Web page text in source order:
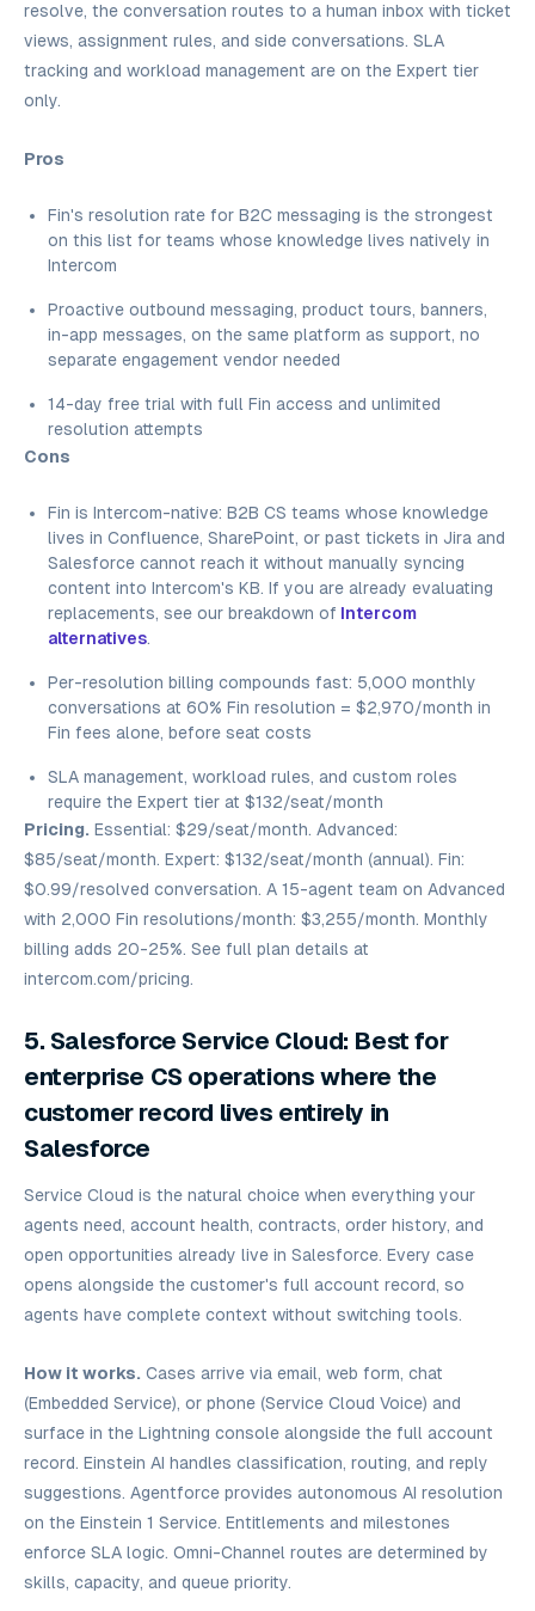
resolve, the conversation routes to a human inbox with ticket
views, assignment rules, and side conversations. SLA
tracking and workload management are on the Expert tier
only.
Pros
Fin's resolution rate for B2C messaging is the strongest
on this list for teams whose knowledge lives natively in
Intercom
Proactive outbound messaging, product tours, banners,
in-app messages, on the same platform as support, no
separate engagement vendor needed
14-day free trial with full Fin access and unlimited
resolution attempts
Cons
Fin is Intercom-native: B2B CS teams whose knowledge
lives in Confluence, SharePoint, or past tickets in Jira and
Salesforce cannot reach it without manually syncing
content into Intercom's KB. If you are already evaluating
replacements, see our breakdown of Intercom
alternatives.
Per-resolution billing compounds fast: 5,000 monthly
conversations at 60% Fin resolution = $2,970/month in
Fin fees alone, before seat costs
SLA management, workload rules, and custom roles
require the Expert tier at $132/seat/month
Pricing. Essential: $29/seat/month. Advanced:
$85/seat/month. Expert: $132/seat/month (annual). Fin:
$0.99/resolved conversation. A 15-agent team on Advanced
with 2,000 Fin resolutions/month: $3,255/month. Monthly
billing adds 20-25%. See full plan details at
intercom.com/pricing.
5. Salesforce Service Cloud: Best for
enterprise CS operations where the
customer record lives entirely in
Salesforce
Service Cloud is the natural choice when everything your
agents need, account health, contracts, order history, and
open opportunities already live in Salesforce. Every case
opens alongside the customer's full account record, so
agents have complete context without switching tools.
How it works. Cases arrive via email, web form, chat
(Embedded Service), or phone (Service Cloud Voice) and
surface in the Lightning console alongside the full account
record. Einstein AI handles classification, routing, and reply
suggestions. Agentforce provides autonomous AI resolution
on the Einstein 1 Service. Entitlements and milestones
enforce SLA logic. Omni-Channel routes are determined by
skills, capacity, and queue priority.